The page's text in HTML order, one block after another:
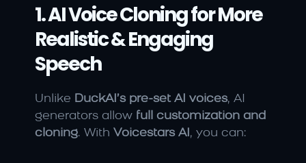
1. AI Voice Cloning for More
Realistic & Engaging
Speech
Unlike DuckAI’s pre-set AI voices, AI
generators allow full customization and
cloning. With Voicestars AI , you can: